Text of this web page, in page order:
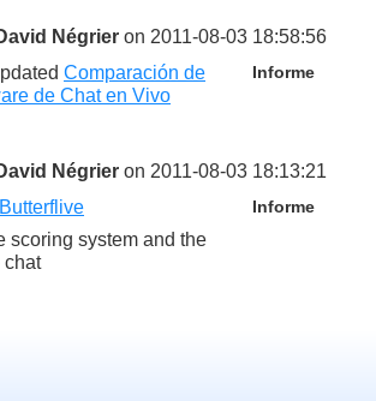
Négrier on 2011-08-03 18:58:56
Informe
Comparación de
de Chat en Vivo
Négrier on 2011-08-03 18:13:21
Informe
Butterflive
scoring system and the
chat